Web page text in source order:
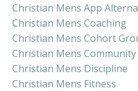
Christian Mens App
Christian Mens Coaching
Christian Mens Cohort
Christian Mens Community
Christian Mens Discipline
Christian Mens Fitness